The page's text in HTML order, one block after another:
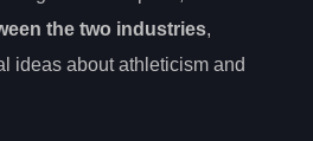
the two industries,
ideas about athleticism and